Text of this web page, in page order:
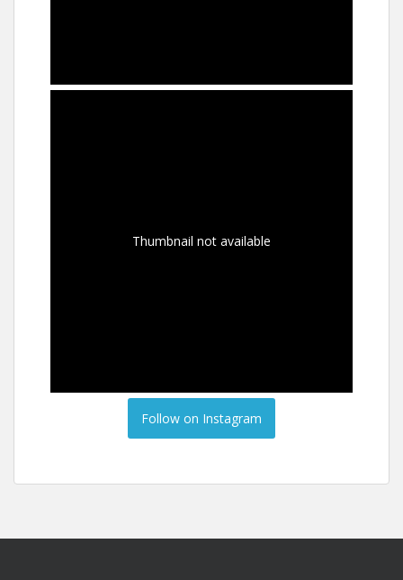
Thumbnail not available
Follow on Instagram